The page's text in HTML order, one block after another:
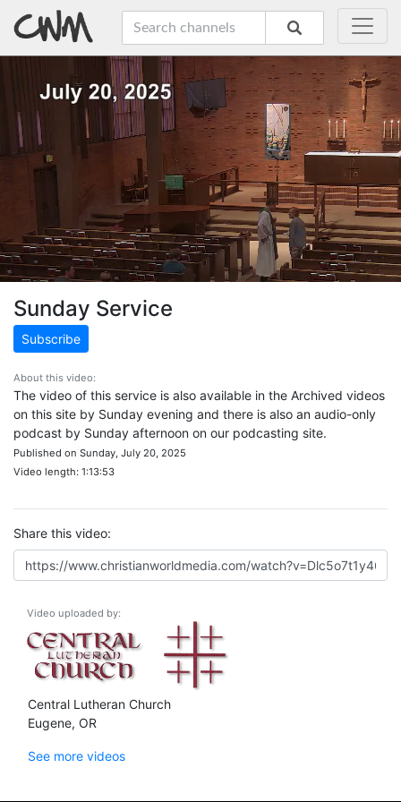
Sunday Service
Subscribe
About this video:
The video of this service is also available in the Archived videos
on this site by Sunday evening and there is also an audio-only
podcast by Sunday afternoon on our podcasting site.
Published on Sunday, July 20, 2025
Video length: 1:13:53
Share this video:
Video uploaded by:
Central Lutheran Church
Eugene, OR
See more videos